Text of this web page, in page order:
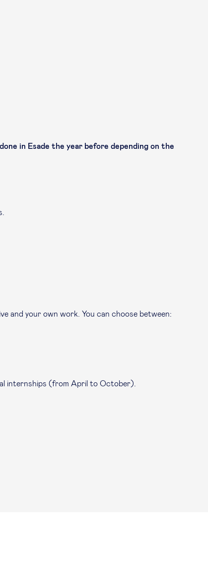
in Esade the year before depending on the
and your own work. You can choose between:
internships (from April to October).